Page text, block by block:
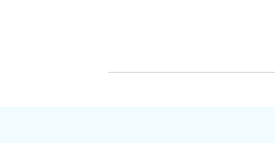
The foot of Niuxinshan is
“firewheel”, take bloom,
they’re resistant to cold
vary in color––most are a
borders or pink with white